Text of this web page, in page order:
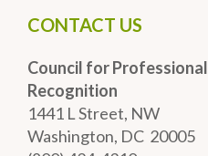
CONTACT US
Council for Professional
Recognition
1441 L Street, NW
Washington, DC 20005